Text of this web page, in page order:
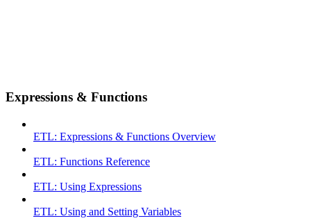
Expressions & Functions
ETL: Expressions & Functions Overview
ETL: Functions Reference
ETL: Using Expressions
ETL: Using and Setting Variables